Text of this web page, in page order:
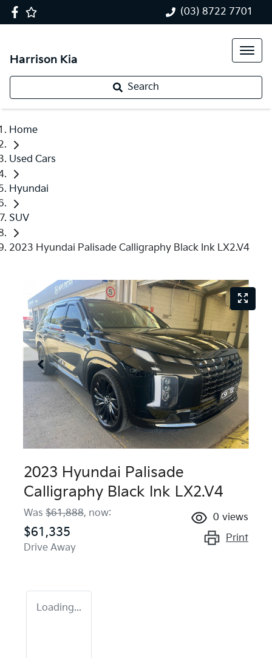
(03) 8722 7701
Harrison Kia
Search
Home
Used Cars
Hyundai
SUV
2023 Hyundai Palisade Calligraphy Black Ink LX2.V4
2023 Hyundai Palisade
Calligraphy Black Ink LX2.V4
Was $61,888, now:
$61,335
Drive Away
0 views
Print
Loading...